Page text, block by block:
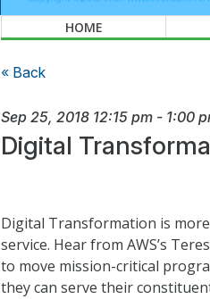
HOME
« Back
Sep 25, 2018 12:15 pm - 1:00
Digital
Digital Transformation is
service. Hear from AWS’s
to move mission-critical
they can serve their